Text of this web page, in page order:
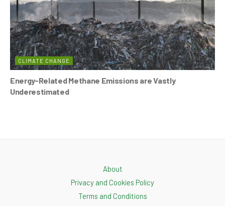
CLIMATE CHANGE
Energy-Related Methane Emissions are Vastly
Underestimated
About
Privacy and Cookies Policy
Terms and Conditions